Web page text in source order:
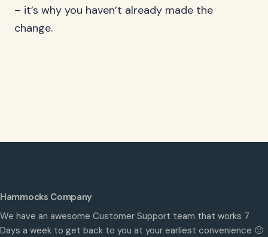
– it’s why you haven’t already made the
change.
Hammocks Company
We have an awesome Customer Support team that works 7
Days a week to get back to you at your earliest convenience 🙂